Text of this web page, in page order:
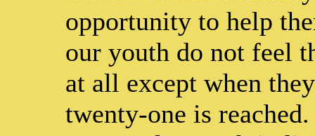
opportunity to help
our youth do not feel
at all except when
twenty-one is